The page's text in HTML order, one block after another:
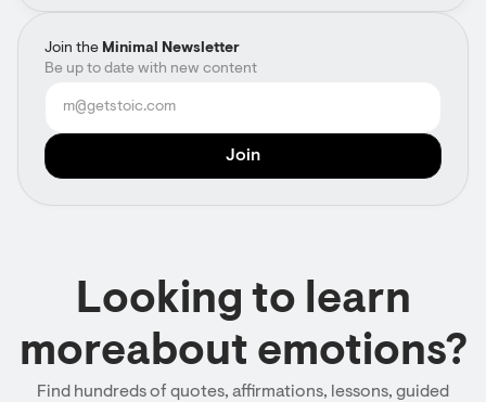
Join the Minimal Newsletter
Be up to date with new content
Looking to learn
moreabout emotions?
Find hundreds of quotes, affirmations, lessons, guided